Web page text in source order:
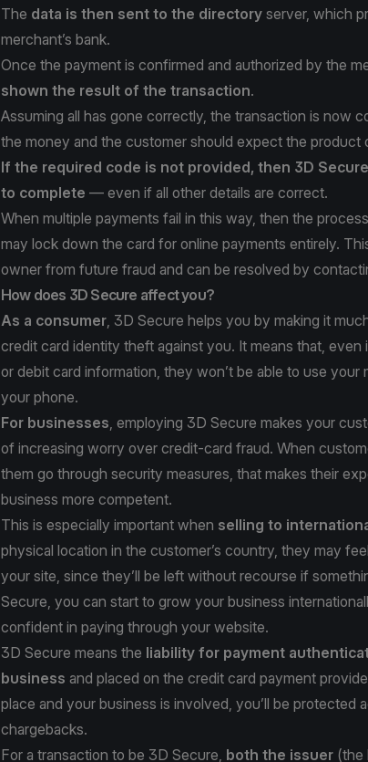
The data is then sent to the directory server, which
merchant’s bank.
Once the payment is confirmed and authorized by the
shown the result of the transaction.
Assuming all has gone correctly, the transaction is now
the money and the customer should expect the product
If the required code is not provided, then 3D
to complete — even if all other details are correct.
When multiple payments fail in this way, then the
may lock down the card for online payments entirely.
owner from future fraud and can be resolved by
How does 3D Secure affect you?
As a consumer , 3D Secure helps you by making it
credit card identity theft against you. It means that,
or debit card information, they won’t be able to use
your phone.
For businesses , employing 3D Secure makes your
of increasing worry over credit-card fraud. When
them go through security measures, that makes their
business more competent.
This is especially important when selling to
physical location in the customer’s country, they may
your site, since they’ll be left without recourse if
Secure, you can start to grow your business
confident in paying through your website.
3D Secure means the liability for payment
business and placed on the credit card payment
place and your business is involved, you’ll be protected
chargebacks.
For a transaction to be 3D Secure, both the issuer (the